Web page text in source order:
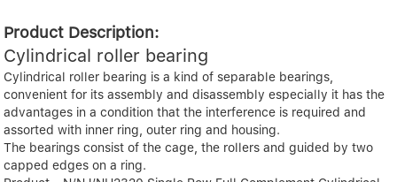
Product Description:
Cylindrical roller bearing
Cylindrical roller bearing is a kind of separable bearings,
convenient for its assembly and disassembly especially it has the
advantages in a condition that the interference is required and
assorted with inner ring, outer ring and housing.
The bearings consist of the cage, the rollers and guided by two
capped edges on a ring.